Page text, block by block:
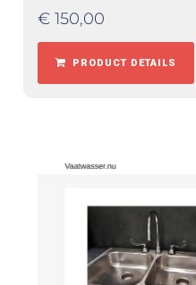
€ 150,00
PRODUCT DETAILS